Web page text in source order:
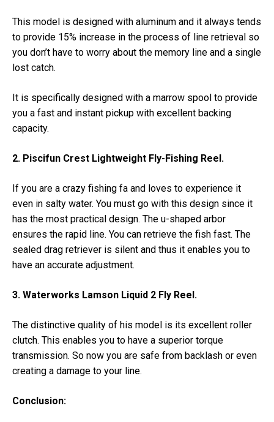
This model is designed with aluminum and it always tends
to provide 15% increase in the process of line retrieval so
you don’t have to worry about the memory line and a single
lost catch.
It is specifically designed with a marrow spool to provide
you a fast and instant pickup with excellent backing
capacity.
2. Piscifun Crest Lightweight Fly-Fishing Reel.
If you are a crazy fishing fa and loves to experience it
even in salty water. You must go with this design since it
has the most practical design. The u-shaped arbor
ensures the rapid line. You can retrieve the fish fast. The
sealed drag retriever is silent and thus it enables you to
have an accurate adjustment.
3. Waterworks Lamson Liquid 2 Fly Reel.
The distinctive quality of his model is its excellent roller
clutch. This enables you to have a superior torque
transmission. So now you are safe from backlash or even
creating a damage to your line.
Conclusion: